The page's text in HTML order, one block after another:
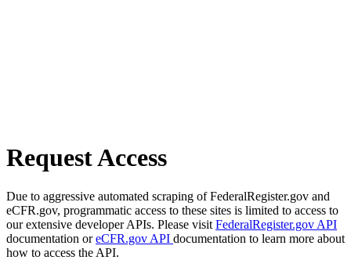
Request Access
Due to aggressive automated scraping of FederalRegister.gov and
eCFR.gov, programmatic access to these sites is limited to access to
our extensive developer APIs. Please visit FederalRegister.gov API
documentation oreCFR.gov API documentation to learn more about
how to access the API.